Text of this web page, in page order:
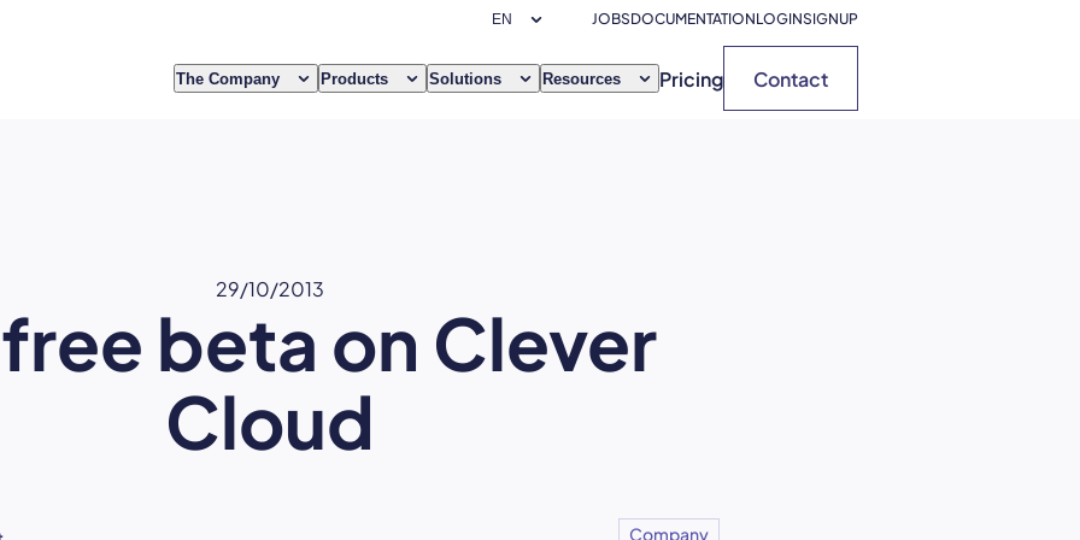
JOBSDOCUMENTATIONLOGINSIGNUP
The Company Products Solutions Resources Pricing Contact
29/10/2013
beta on Clever
Cloud
Company